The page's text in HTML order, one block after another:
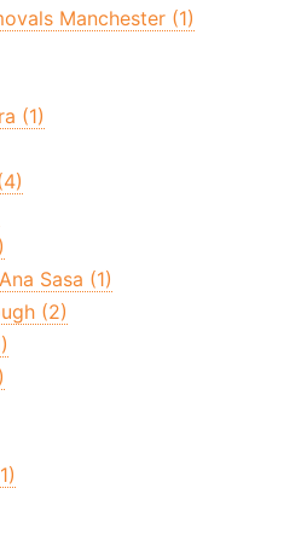
Manchester (1)
(1)
Sasa (1)
(2)